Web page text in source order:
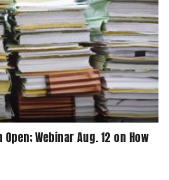
Webinar Aug. 12 on How